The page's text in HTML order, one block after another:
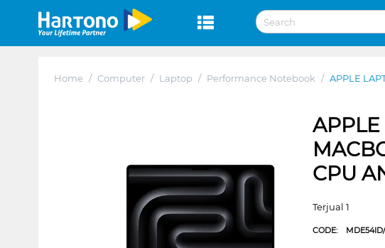
Home / Computer / Laptop / Performance Notebook / APPLE
CPU
Terjual 1
CODE: